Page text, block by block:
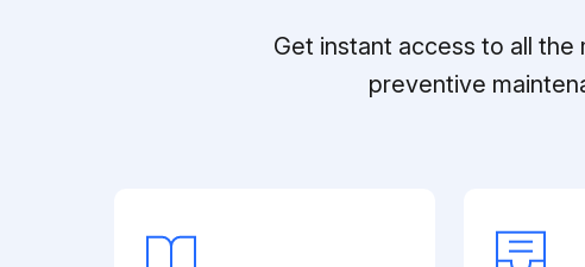
Get instant access to all
preventive